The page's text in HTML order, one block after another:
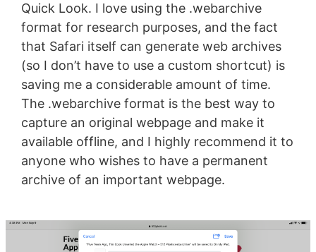
Quick Look. I love using the .webarchive
format for research purposes, and the fact
that Safari itself can generate web archives
(so I don’t have to use a custom shortcut) is
saving me a considerable amount of time.
The .webarchive format is the best way to
capture an original webpage and make it
available offline, and I highly recommend it to
anyone who wishes to have a permanent
archive of an important webpage.